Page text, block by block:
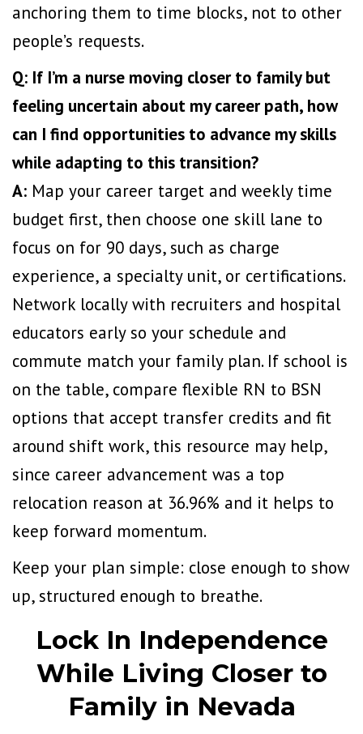
anchoring them to time blocks, not to other
people’s requests.
Q: If I’m a nurse moving closer to family but
feeling uncertain about my career path, how
can I find opportunities to advance my skills
while adapting to this transition?
A: Map your career target and weekly time
budget first, then choose one skill lane to
focus on for 90 days, such as charge
experience, a specialty unit, or certifications.
Network locally with recruiters and hospital
educators early so your schedule and
commute match your family plan. If school is
on the table, compare flexible RN to BSN
options that accept transfer credits and fit
around shift work, this resource may help,
since career advancement was a top
relocation reason at 36.96% and it helps to
keep forward momentum.
Keep your plan simple: close enough to show
up, structured enough to breathe.
Lock In Independence
While Living Closer to
Family in Nevada